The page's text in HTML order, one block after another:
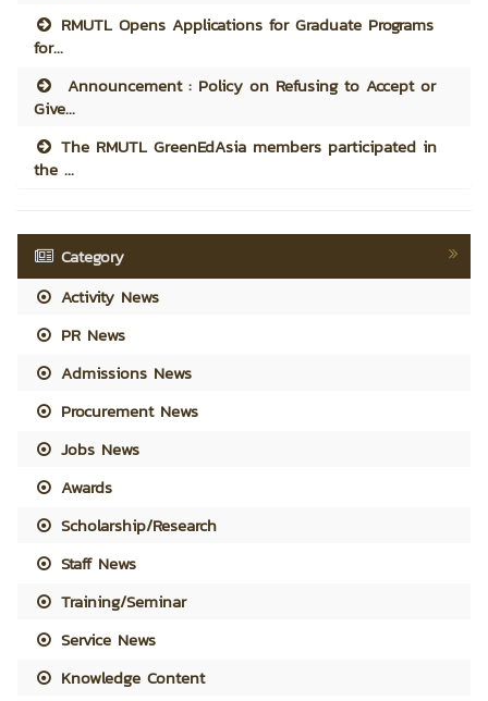
RMUTL Opens Applications for Graduate Programs
for...
Announcement : Policy on Refusing to Accept or
Give...
The RMUTL GreenEdAsia members participated in
the ...
Category
Activity News
PR News
Admissions News
Procurement News
Jobs News
Awards
Scholarship/Research
Staff News
Training/Seminar
Service News
Knowledge Content